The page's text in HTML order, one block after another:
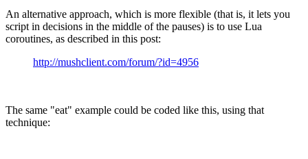
An alternative approach, which is more flexible (that is, it lets you
script in decisions in the middle of the pauses) is to use Lua
coroutines, as described in this post:
http://mushclient.com/forum/?id=4956
The same "eat" example could be coded like this, using that
technique: